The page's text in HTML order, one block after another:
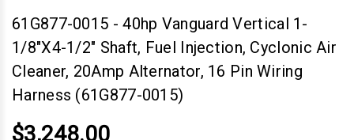
61G877-0015 -40hp Vanguard Vertical 1-
1/8"x4-1/2" Shaft, Fuel Injection, Cyclonic Air
Cleaner, 20Amp Alternator, 16 Pin Wiring
Harness (61G877-0015)
$3,248.00